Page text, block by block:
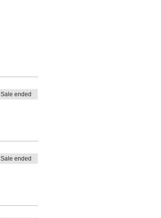
Sale ended
Sale ended